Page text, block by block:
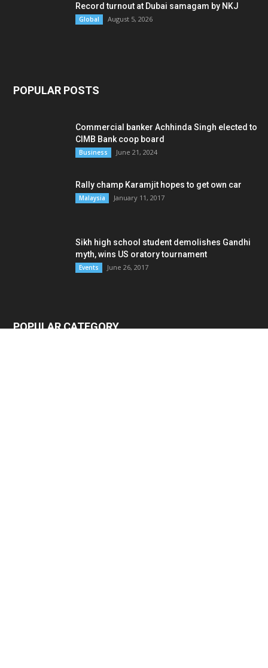
Record turnout at Dubai samagam by NKJ
Global August 5, 2026
POPULAR POSTS
Commercial banker Achhinda Singh elected to
CIMB Bank coop board
Business June 21, 2024
Rally champ Karamjit hopes to get own car
Malaysia January 11, 2017
Sikh high school student demolishes Gandhi
myth, wins US oratory tournament
Events June 26, 2017
POPULAR CATEGORY